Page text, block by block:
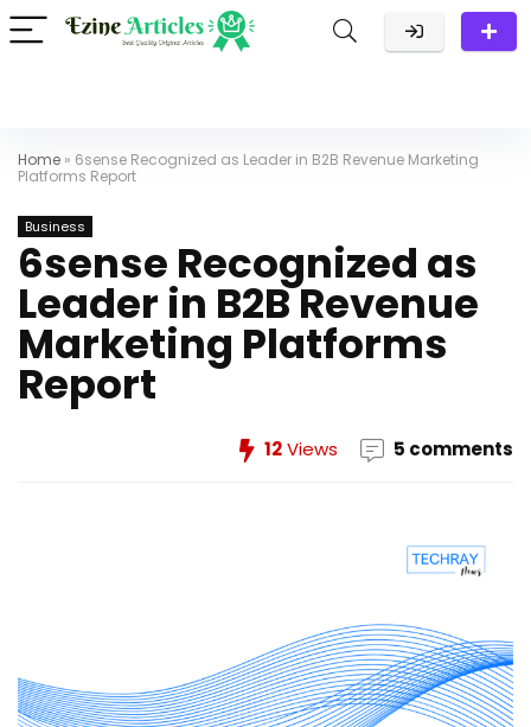
Home » 6sense Recognized as Leader in B2B Revenue Marketing
Platforms Report
Business
6sense Recognized as
Leader in B2B Revenue
Marketing Platforms
Report
12Views 5 comments